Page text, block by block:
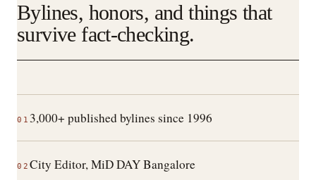
Bylines, honors, and things that
survive fact-checking.
01 3,000+ published bylines since 1996
02City Editor, MiD DAY Bangalore